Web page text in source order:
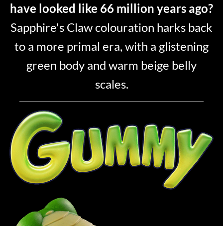
have looked like 66 million years ago?
Sapphire's Claw colouration harks back
to a more primal era, with a glistening
green body and warm beige belly
scales.